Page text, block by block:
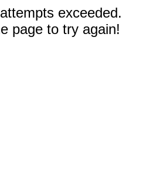
exceeded.
page to try again!